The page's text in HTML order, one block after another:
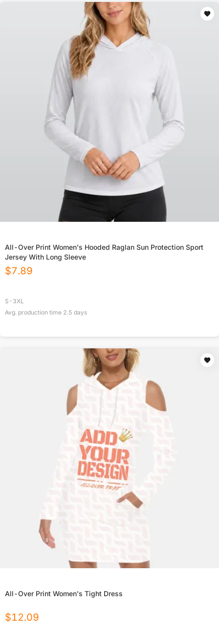
All-Over Print Women's Hooded Raglan Sun Protection Sport
Jersey With Long Sleeve
$7.89
S-3XL
Avg. production time 2.5 days
All-Over Print Women's Tight Dress
$12.09